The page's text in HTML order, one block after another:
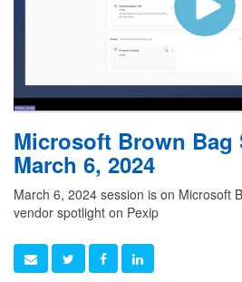
Microsoft Brown
March 6, 2024
March 6, 2024 session is on Microsoft
vendor spotlight on Pexip